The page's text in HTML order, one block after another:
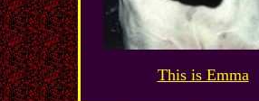
This is Emma